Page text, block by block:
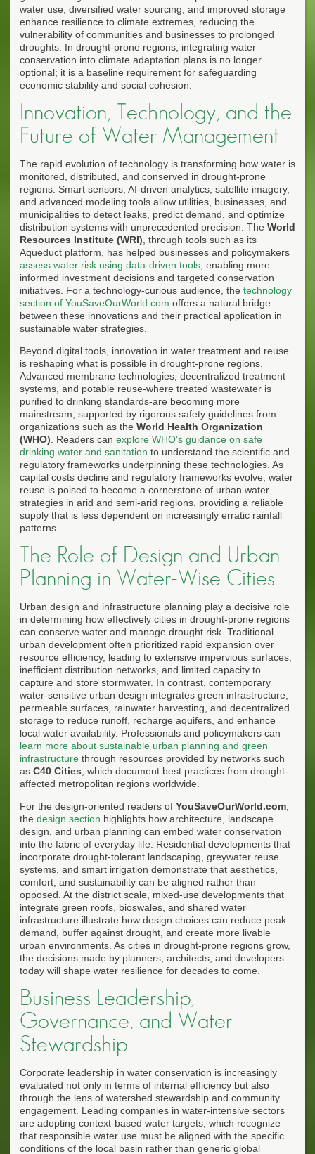
water use, diversified water sourcing, and improved storage
enhance resilience to climate extremes, reducing the
vulnerability of communities and businesses to prolonged
droughts. In drought-prone regions, integrating water
conservation into climate adaptation plans is no longer
optional; it is a baseline requirement for safeguarding
economic stability and social cohesion.
Innovation, Technology, and the
Future of Water Management
The rapid evolution of technology is transforming how water is
monitored, distributed, and conserved in drought-prone
regions. Smart sensors, AI-driven analytics, satellite imagery,
and advanced modeling tools allow utilities, businesses, and
municipalities to detect leaks, predict demand, and optimize
distribution systems with unprecedented precision. The World
Resources Institute (WRI) , through tools such as its
Aqueduct platform, has helped businesses and policymakers
assess water risk using data-driven tools , enabling more
informed investment decisions and targeted conservation
initiatives. For a technology-curious audience, the technology
section of YouSaveOurWorld.com offers a natural bridge
between these innovations and their practical application in
sustainable water strategies.
Beyond digital tools, innovation in water treatment and reuse
is reshaping what is possible in drought-prone regions.
Advanced membrane technologies, decentralized treatment
systems, and potable reuse-where treated wastewater is
purified to drinking standards-are becoming more
mainstream, supported by rigorous safety guidelines from
organizations such as the World Health Organization
(WHO) . Readers can explore WHO's guidance on safe
drinking water and sanitation to understand the scientific and
regulatory frameworks underpinning these technologies. As
capital costs decline and regulatory frameworks evolve, water
reuse is poised to become a cornerstone of urban water
strategies in arid and semi-arid regions, providing a reliable
supply that is less dependent on increasingly erratic rainfall
patterns.
The Role of Design and Urban
Planning in Water-Wise Cities
Urban design and infrastructure planning play a decisive role
in determining how effectively cities in drought-prone regions
can conserve water and manage drought risk. Traditional
urban development often prioritized rapid expansion over
resource efficiency, leading to extensive impervious surfaces,
inefficient distribution networks, and limited capacity to
capture and store stormwater. In contrast, contemporary
water-sensitive urban design integrates green infrastructure,
permeable surfaces, rainwater harvesting, and decentralized
storage to reduce runoff, recharge aquifers, and enhance
local water availability. Professionals and policymakers can
learn more about sustainable urban planning and green
infrastructure through resources provided by networks such
as C40 Cities , which document best practices from drought-
affected metropolitan regions worldwide.
For the design-oriented readers of YouSaveOurWorld.com
the design section highlights how architecture, landscape
design, and urban planning can embed water conservation
into the fabric of everyday life. Residential developments that
incorporate drought-tolerant landscaping, greywater reuse
systems, and smart irrigation demonstrate that aesthetics,
comfort, and sustainability can be aligned rather than
opposed. At the district scale, mixed-use developments that
integrate green roofs, bioswales, and shared water
infrastructure illustrate how design choices can reduce peak
demand, buffer against drought, and create more livable
urban environments. As cities in drought-prone regions grow,
the decisions made by planners, architects, and developers
today will shape water resilience for decades to come.
Business Leadership,
Governance, and Water
Stewardship
Corporate leadership in water conservation is increasingly
evaluated not only in terms of internal efficiency but also
through the lens of watershed stewardship and community
engagement. Leading companies in water-intensive sectors
are adopting context-based water targets, which recognize
that responsible water use must be aligned with the specific
conditions of the local basin rather than generic global